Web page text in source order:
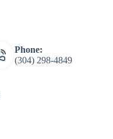
Phone:
(304) 298-4849